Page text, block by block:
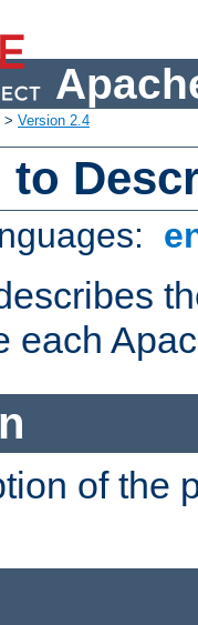
> Version 2.4
to
each
of the